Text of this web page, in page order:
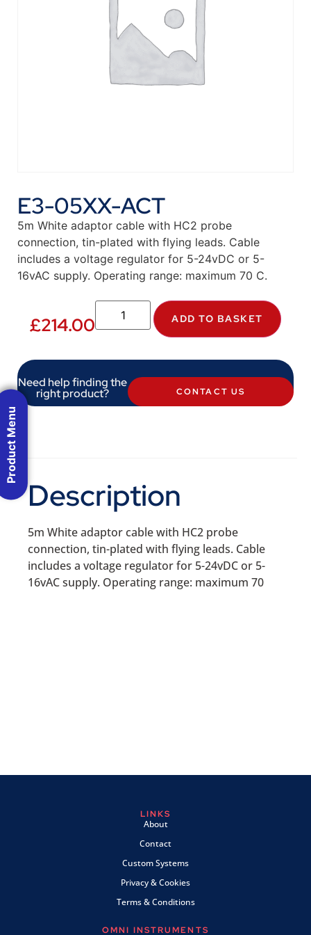
E3-05XX-ACT
5m White adaptor cable with HC2 probe
connection, tin-plated with flying leads. Cable
includes a voltage regulator for 5-24vDC or 5-
16vAC supply. Operating range: maximum 70 C.
£214.00 ADD TO BASKET
Need help finding the
right product? CONTACT US
Description
5m White adaptor cable with HC2 probe
connection, tin-plated with flying leads. Cable
includes a voltage regulator for 5-24vDC or 5-
16vAC supply. Operating range: maximum 70
LINKS
About
Contact
Custom Systems
Privacy & Cookies
Terms & Conditions
OMNI INSTRUMENTS
Product Menu